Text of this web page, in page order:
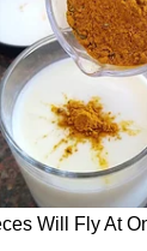
to
that
has not
a syndicated